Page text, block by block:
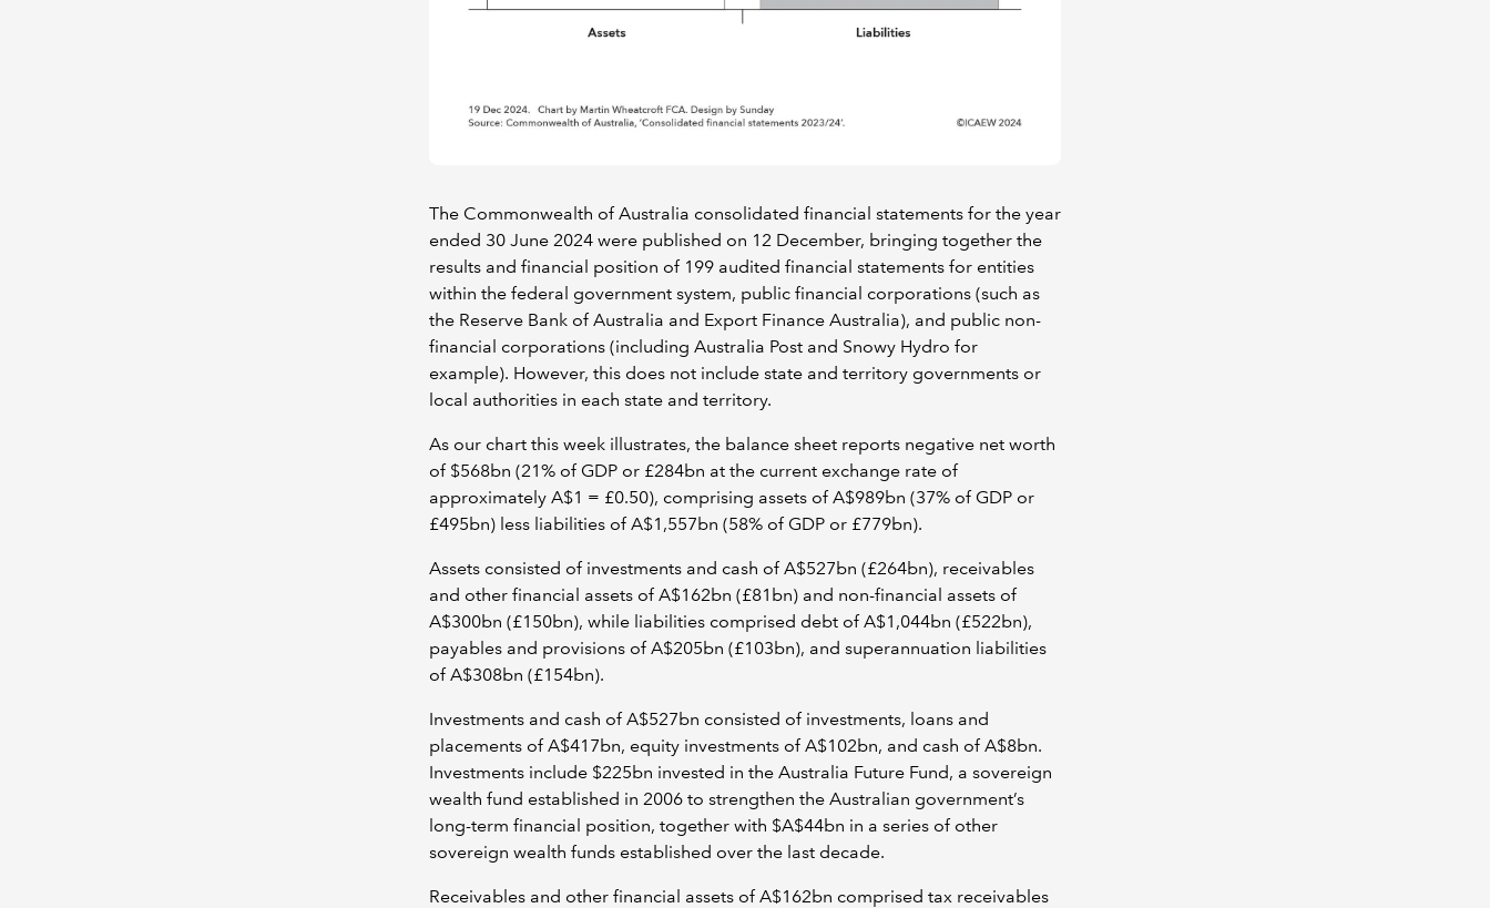
The Commonwealth of Australia consolidated financial statements for the year
ended 30 June 2024 were published on 12 December, bringing together the
results and financial position of 199 audited financial statements for entities
within the federal government system, public financial corporations (such as
the Reserve Bank of Australia and Export Finance Australia), and public non-
financial corporations (including Australia Post and Snowy Hydro for
example). However, this does not include state and territory governments or
local authorities in each state and territory.
As our chart this week illustrates, the balance sheet reports negative net worth
of $568bn (21% of GDP or £284bn at the current exchange rate of
approximately A$1 = £0.50), comprising assets of A$989bn (37% of GDP or
£495bn) less liabilities of A$1,557bn (58% of GDP or £779bn).
Assets consisted of investments and cash of A$527bn (£264bn), receivables
and other financial assets of A$162bn (£81bn) and non-financial assets of
A$300bn (£150bn), while liabilities comprised debt of A$1,044bn (£522bn),
payables and provisions of A$205bn (£103bn), and superannuation liabilities
of A$308bn (£154bn).
Investments and cash of A$527bn consisted of investments, loans and
placements of A$417bn, equity investments of A$102bn, and cash of A$8bn.
Investments include $225bn invested in the Australia Future Fund, a sovereign
wealth fund established in 2006 to strengthen the Australian government’s
long-term financial position, together with $A$44bn in a series of other
sovereign wealth funds established over the last decade.
Receivables and other financial assets of A$162bn comprised tax receivables